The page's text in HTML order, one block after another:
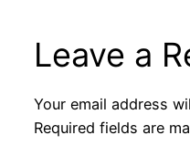
Leave a
Your email address
Required fields are